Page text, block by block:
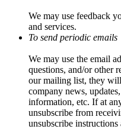
We may use feedback
and services.
To send periodic emails
We may use the email
questions, and/or other
our mailing list, they
company news,
information, etc. If at
unsubscribe from
unsubscribe